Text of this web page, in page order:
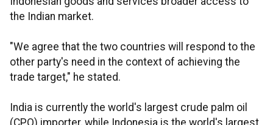
the Indian market.
"We agree that the two countries will respond to the
other party's need in the context of achieving the
trade target," he stated.
India is currently the world's largest crude palm oil